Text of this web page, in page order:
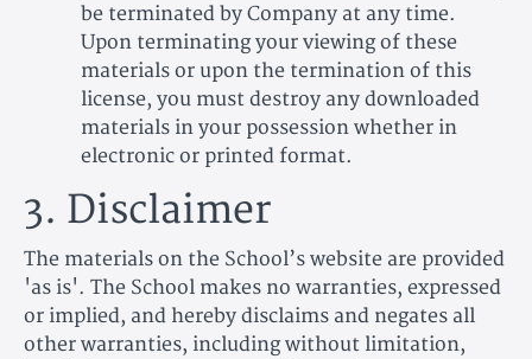
be terminated by Company at any time.
Upon terminating your viewing of these
materials or upon the termination of this
license, you must destroy any downloaded
materials in your possession whether in
electronic or printed format.
3. Disclaimer
The materials on the School’s website are provided
'as is'. The School makes no warranties, expressed
or implied, and hereby disclaims and negates all
other warranties, including without limitation,